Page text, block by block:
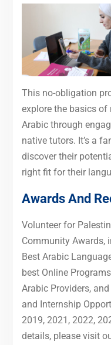
This no-obligation
explore the basics of
Arabic through
native tutors. It’s a
discover their
right fit for their
Awards And
Volunteer for
Community Awards,
Best Arabic
best Online
Arabic Providers,
and Internship
2019, 2021, 2022,
details, please visit